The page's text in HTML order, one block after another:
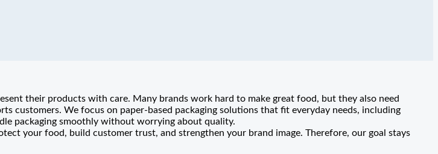
their products with care. Many brands work hard to make great food, but they also need
customers. We focus on paper-based packaging solutions that fit everyday needs, including
packaging smoothly without worrying about quality.
your food, build customer trust, and strengthen your brand image. Therefore, our goal stays